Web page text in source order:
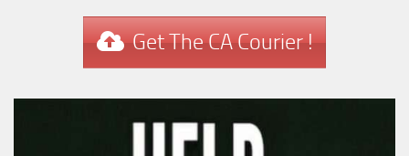
Get The CA Courier !